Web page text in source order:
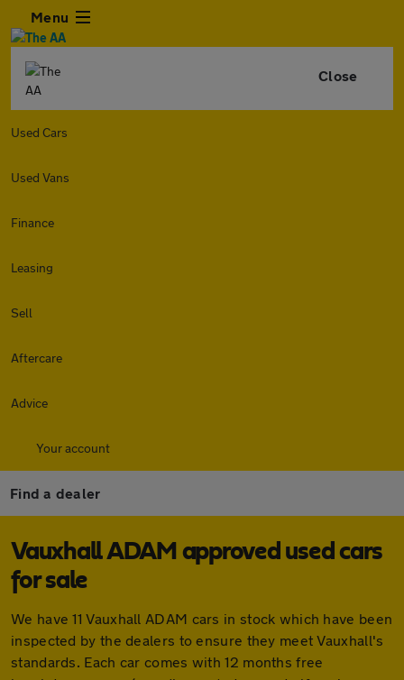
Menu
Close
Used Cars
Used Vans
Finance
Leasing
Sell
Aftercare
Advice
Your account
Find a dealer
Vauxhall ADAM approved used cars
for sale
We have 11 Vauxhall ADAM cars in stock which have been
inspected by the dealers to ensure they meet Vauxhall's
standards. Each car comes with 12 months free